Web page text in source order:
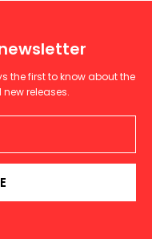
the first to know about the
releases.